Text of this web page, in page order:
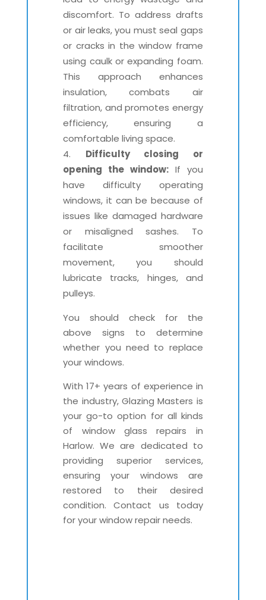
discomfort. To address drafts
or air leaks, you must seal gaps
or cracks in the window frame
using caulk or expanding foam.
This approach enhances
insulation, combats air
filtration, and promotes energy
efficiency, ensuring a
comfortable living space.
Difficulty closing or
opening the window: If you
have difficulty operating
windows, it can be because of
issues like damaged hardware
or misaligned sashes. To
facilitate smoother
movement, you should
lubricate tracks, hinges, and
pulleys.
You should check for the
above signs to determine
whether you need to replace
your windows.
With 17+ years of experience in
the industry, Glazing Masters is
your go-to option for all kinds
of window glass repairs in
Harlow. We are dedicated to
providing superior services,
ensuring your windows are
restored to their desired
condition. Contact us today
for your window repair needs.